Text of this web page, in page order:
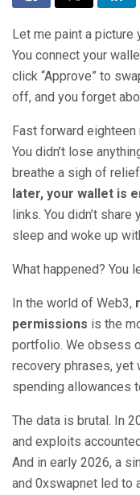
Let me paint a picture
You connect your
click “Approve” to
off, and you forget
Fast forward eighteen
You didn’t lose
breathe a sigh of
later, your wallet is
links. You didn’t
sleep and woke up
What happened? You
In the world of Web3,
permissions is the
portfolio. We obsess
recovery phrases, yet
spending allowances
The data is brutal. In
and exploits
And in early 2026, a
and 0xswapnet led to